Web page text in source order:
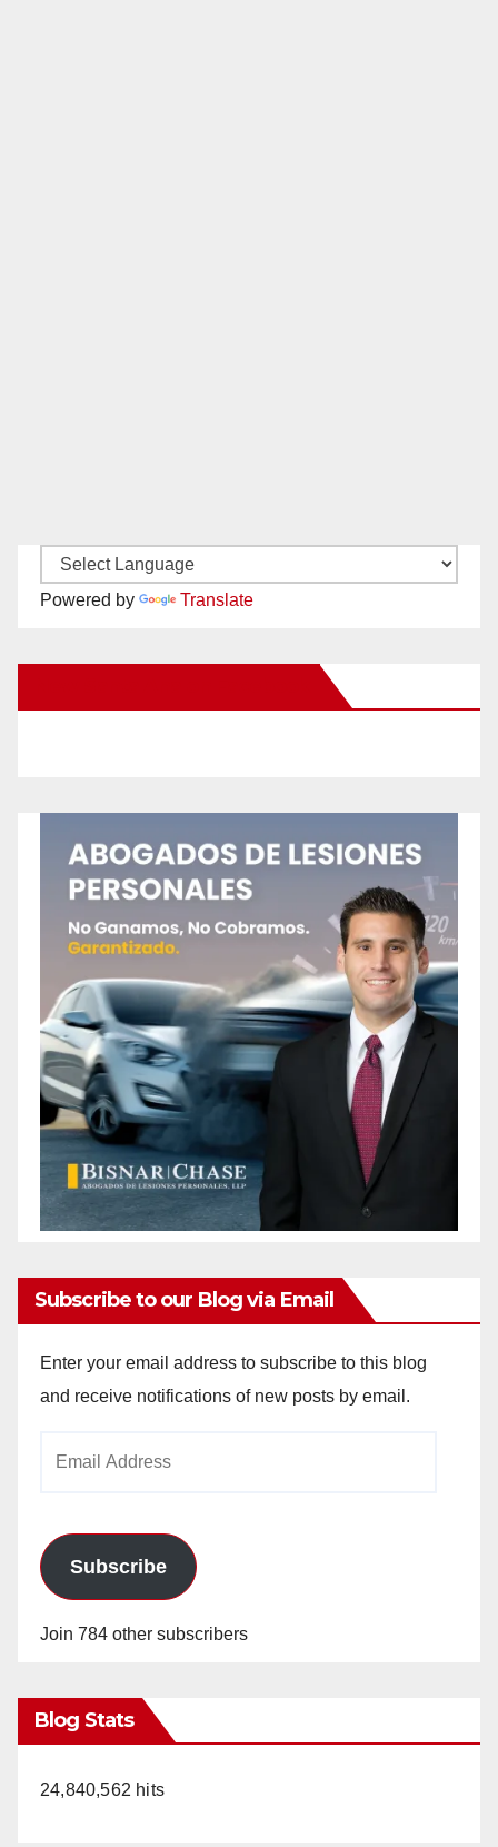
Powered by Translate
Subscribe to our Blog via Email
Enter your email address to subscribe to this blog
and receive notifications of new posts by email.
Subscribe
Join 784 other subscribers
Blog Stats
24,840,562 hits